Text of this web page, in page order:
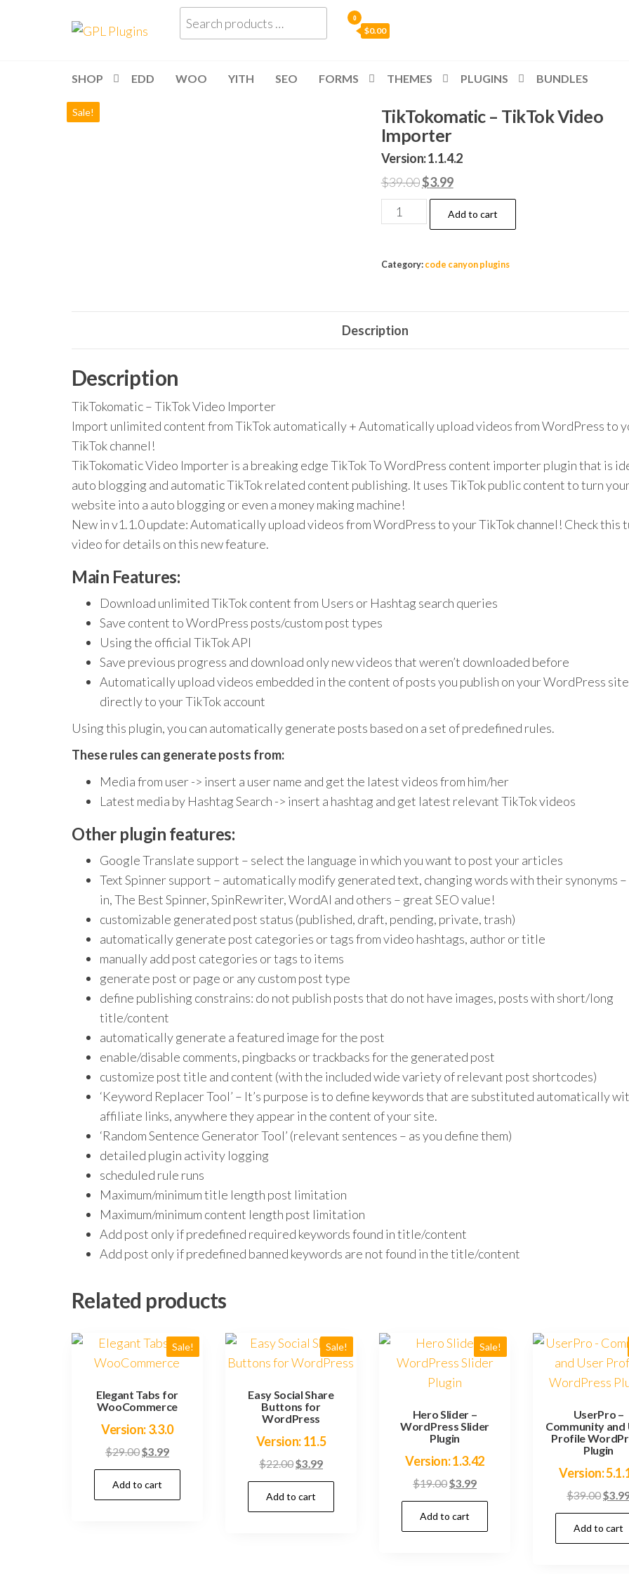
GPL
Plugins
Woocommerce
Search
products
0
$0.00
SHOP EDD WOO YITH SEO FORMS THEMES PLUGINS BUNDLES
Sale!
TikTokomatic – TikTok Video
Importer
Version: 1.1.4.2
$39.00Original
price
was:
$3.99Current
price
is:
TikTokomatic
-
Video
Add to cart
Category: code canyon plugins
Description
Description
TikTokomatic – TikTok Video Importer
Import unlimited content from TikTok automatically + Automatically upload videos from WordPress to
TikTok channel!
TikTokomatic Video Importer is a breaking edge TikTok To WordPress content importer plugin that is
auto blogging and automatic TikTok related content publishing. It uses TikTok public content to turn
website into a auto blogging or even a money making machine!
New in v1.1.0 update: Automatically upload videos from WordPress to your TikTok channel! Check this
video for details on this new feature.
Main Features:
Download unlimited TikTok content from Users or Hashtag search queries
Save content to WordPress posts/custom post types
Using the official TikTok API
Save previous progress and download only new videos that weren’t downloaded before
Automatically upload videos embedded in the content of posts you publish on your WordPress
directly to your TikTok account
Using this plugin, you can automatically generate posts based on a set of predefined rules.
These rules can generate posts from:
Media from user -> insert a user name and get the latest videos from him/her
Latest media by Hashtag Search -> insert a hashtag and get latest relevant TikTok videos
Other plugin features:
Google Translate support – select the language in which you want to post your articles
Text Spinner support – automatically modify generated text, changing words with their synonyms
in, The Best Spinner, SpinRewriter, WordAI and others – great SEO value!
customizable generated post status (published, draft, pending, private, trash)
automatically generate post categories or tags from video hashtags, author or title
manually add post categories or tags to items
generate post or page or any custom post type
define publishing constrains: do not publish posts that do not have images, posts with short/long
title/content
automatically generate a featured image for the post
enable/disable comments, pingbacks or trackbacks for the generated post
customize post title and content (with the included wide variety of relevant post shortcodes)
‘Keyword Replacer Tool’ – It’s purpose is to define keywords that are substituted automatically
affiliate links, anywhere they appear in the content of your site.
‘Random Sentence Generator Tool’ (relevant sentences – as you define them)
detailed plugin activity logging
scheduled rule runs
Maximum/minimum title length post limitation
Maximum/minimum content length post limitation
Add post only if predefined required keywords found in title/content
Add post only if predefined banned keywords are not found in the title/content
Related products
Sale!
Elegant Tabs for
WooCommerce
Version: 3.3.0
$29.00Original
price
was:
$29.00.
$3.99Current
price
$3.99.
Add to cart
Sale!
Easy Social Share
Buttons for
WordPress
Version: 11.5
$22.00Original
price
was:
$22.00.
$3.99Current
price
$3.99.
Add to cart
Sale!
Hero Slider –
WordPress Slider
Plugin
Version: 1.3.42
$19.00Original
price
was:
$19.00.
$3.99Current
price
$3.99.
Add to cart
UserPro –
Community and
Profile
Plugin
Version:
$39.00
price
was:
$
Add to cart